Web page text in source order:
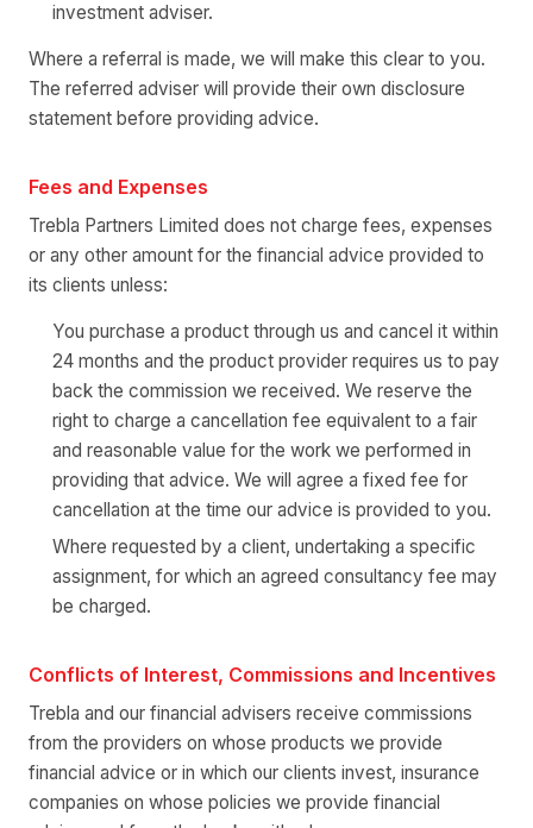
investment adviser.
Where a referral is made, we will make this clear to you.
The referred adviser will provide their own disclosure
statement before providing advice.
Fees and Expenses
Trebla Partners Limited does not charge fees, expenses
or any other amount for the financial advice provided to
its clients unless:
You purchase a product through us and cancel it within
24 months and the product provider requires us to pay
back the commission we received. We reserve the
right to charge a cancellation fee equivalent to a fair
and reasonable value for the work we performed in
providing that advice. We will agree a fixed fee for
cancellation at the time our advice is provided to you.
Where requested by a client, undertaking a specific
assignment, for which an agreed consultancy fee may
be charged.
Conflicts of Interest, Commissions and Incentives
Trebla and our financial advisers receive commissions
from the providers on whose products we provide
financial advice or in which our clients invest, insurance
companies on whose policies we provide financial